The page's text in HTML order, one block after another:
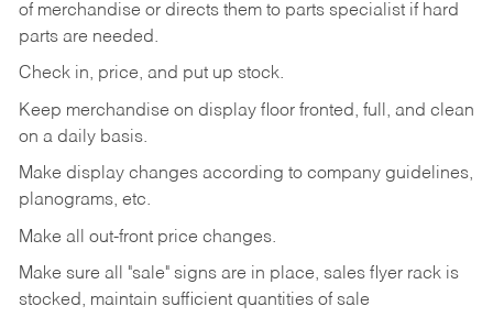
of merchandise or directs them to parts specialist if hard
parts are needed.
Check in, price, and put up stock.
Keep merchandise on display floor fronted, full, and clean
on a daily basis.
Make display changes according to company guidelines,
planograms, etc.
Make all out-front price changes.
Make sure all "sale" signs are in place, sales flyer rack is
stocked, maintain sufficient quantities of sale